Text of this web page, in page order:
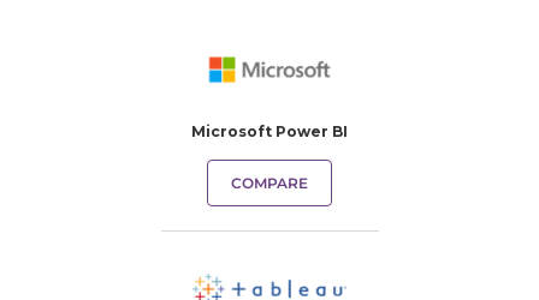
Microsoft Power BI
COMPARE